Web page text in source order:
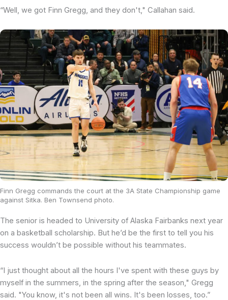
“Well, we got Finn Gregg, and they don't," Callahan said.
Finn Gregg commands the court at the 3A State Championship game
against Sitka. Ben Townsend photo.
The senior is headed to University of Alaska Fairbanks next year
on a basketball scholarship. But he’d be the first to tell you his
success wouldn’t be possible without his teammates.
“I just thought about all the hours I've spent with these guys by
myself in the summers, in the spring after the season," Gregg
said. "You know, it's not been all wins. It's been losses, too.”